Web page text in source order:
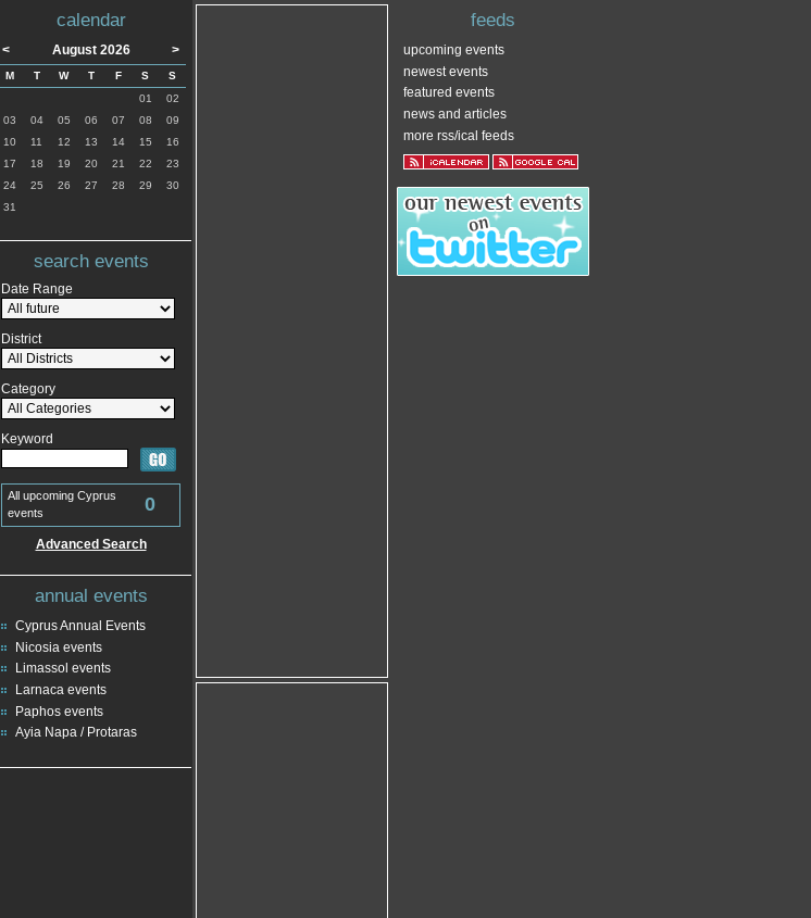
calendar
< August 2026 >
M T W T F S
S
01
02
03
04 05 06 07 08
09
10
11 12 13 14 15
16
17
18 19 20 21 22
23
24
25 26 27 28 29
30
31
search events
Date Range
District
Category
Keyword
All upcoming Cyprus
events
0
Advanced Search
annual events
Cyprus Annual Events
Nicosia events
Limassol events
Larnaca events
Paphos events
Ayia Napa / Protaras
feeds
upcoming events
newest events
featured events
news and articles
more rss/ical feeds